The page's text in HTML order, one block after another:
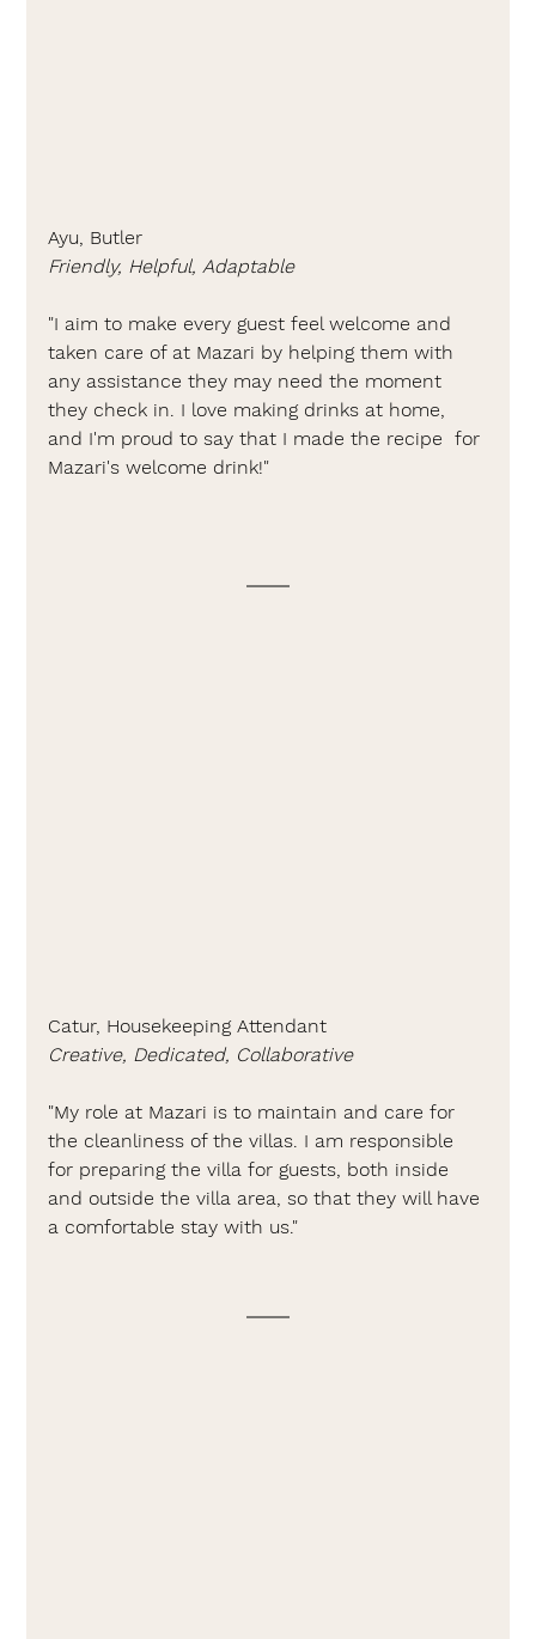
Ayu, Butler
Friendly, Helpful, Adaptable
"I aim to make every guest feel welcome and
taken care of at Mazari by helping them with
any assistance they may need the moment
they check in. I love making drinks at home,
and I'm proud to say that I made the recipe  for
Mazari's welcome drink!"
Catur, Housekeeping Attendant
Creative, Dedicated, Collaborative
"My role at Mazari is to maintain and care for
the cleanliness of the villas. I am responsible
for preparing the villa for guests, both inside
and outside the villa area, so that they will have
a comfortable stay with us."